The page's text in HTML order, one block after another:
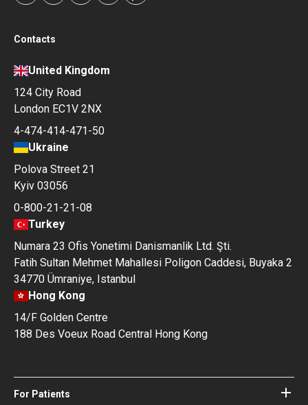
Contacts
United Kingdom
124 City Road
London EC1V 2NX
4-474-414-471-50
Ukraine
Polova Street 21
Kyiv 03056
0-800-21-21-08
Turkey
Numara 23 Ofis Yonetimi Danismanlik Ltd. Şti.
Fatih Sultan Mehmet Mahallesi Poligon Caddesi, Buyaka 2
34770 Ümraniye, Istanbul
Hong Kong
14/F Golden Centre
188 Des Voeux Road Central Hong Kong
For Patients